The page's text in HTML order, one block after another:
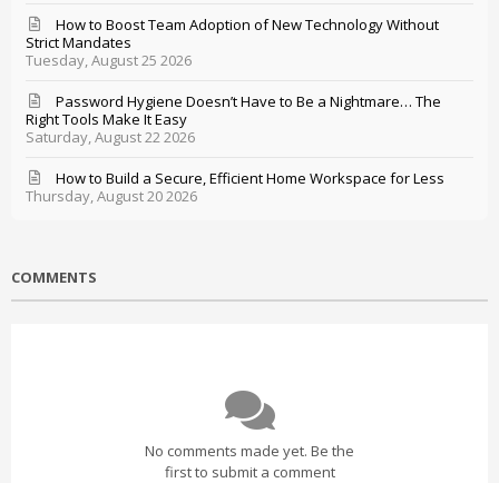
Tuesday, August 25 2026
How to Boost Team Adoption of New Technology Without
Strict Mandates
Saturday, August 22 2026
Password Hygiene Doesn’t Have to Be a Nightmare… The
Right Tools Make It Easy
Thursday, August 20 2026
How to Build a Secure, Efficient Home Workspace for Less
COMMENTS
No comments made yet. Be the
first to submit a comment